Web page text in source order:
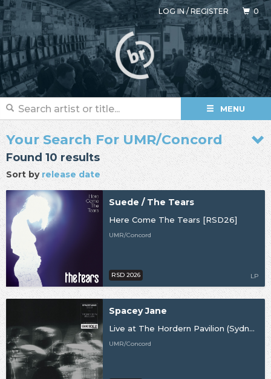
LOG IN/REGISTER 0
MENU
Your Search For UMR/Concord
Found 10 results
Sort by release date
Suede / The Tears
Here Come The Tears [RSD26]
UMR/Concord
LP
RSD 2026
Spacey Jane
Live at The Hordern Pavilion (Sydney, NSW) 2025 [RSD26]
UMR/Concord